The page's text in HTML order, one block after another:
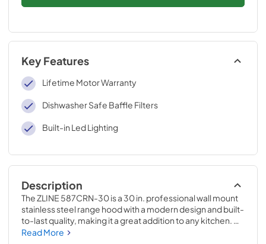
Key Features
Lifetime Motor Warranty
Dishwasher Safe Baffle Filters
Built-in Led Lighting
Description
The ZLINE 587CRN-30 is a 30 in. professional wall mount
stainless steel range hood with a modern design and built-
to-last quality, making it a great addition to any kitchen.
This hood's high-performance, 500 CFM 4-speed motor
Read More